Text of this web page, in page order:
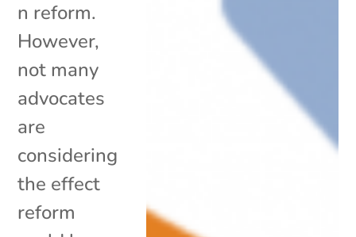
n reform.
However,
not many
advocates
are
considering
the effect
reform